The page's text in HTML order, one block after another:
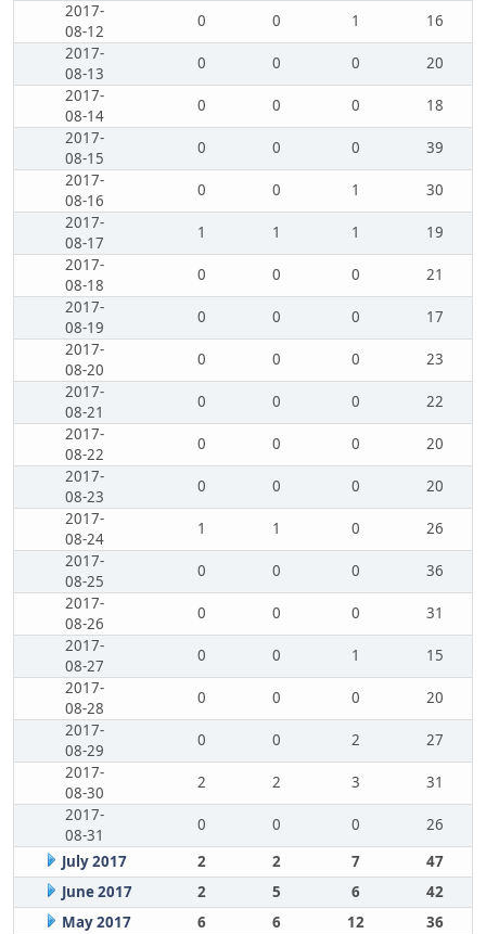
2017-
08-12
0 0 1
16
2017-
08-13
0 0 0
20
2017-
08-14
0 0 0
18
2017-
08-15
0 0 0
39
2017-
08-16
0 0 1
30
2017-
08-17
1 1 1
19
2017-
08-18
0 0 0
21
2017-
08-19
0 0 0
17
2017-
08-20
0 0 0
23
2017-
08-21
0 0 0
22
2017-
08-22
0 0 0
20
2017-
08-23
0 0 0
20
2017-
08-24
1 1 0
26
2017-
08-25
0 0 0
36
2017-
08-26
0 0 0
31
2017-
08-27
0 0 1
15
2017-
08-28
0 0 0
20
2017-
08-29
0 0 2
27
2017-
08-30
2 2 3
31
2017-
08-31
0 0 0
26
July 2017
2 2 7
47
June 2017
2 5 6
42
May 2017
6 6 12
36